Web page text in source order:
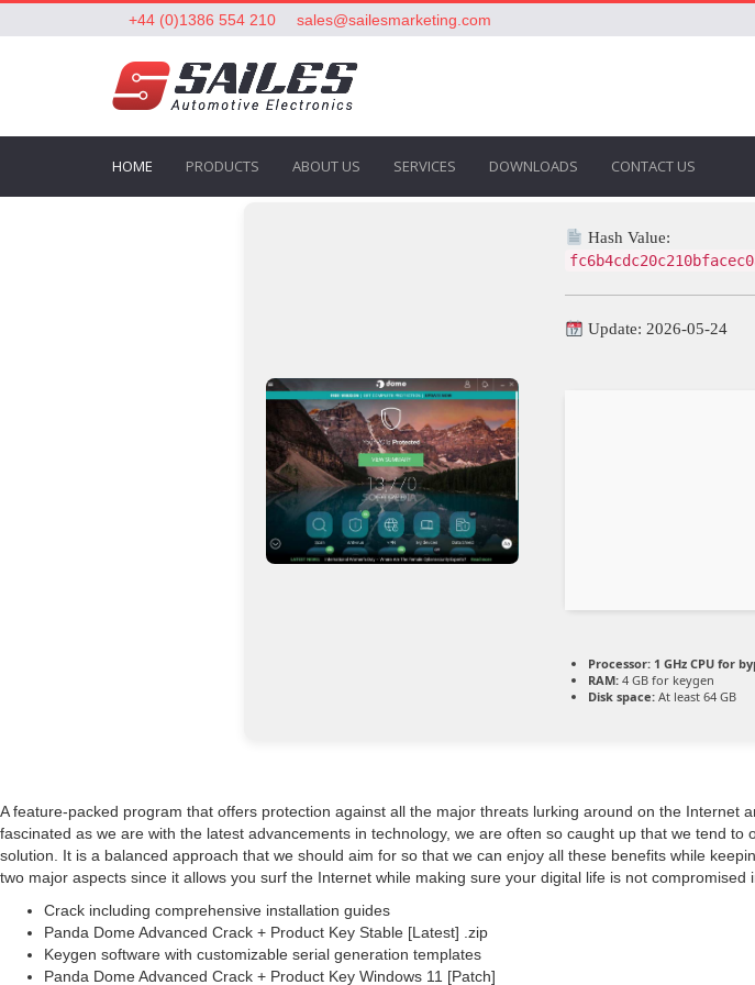
+44 (0)1386 554 210 sales@sailesmarketing.com
HOME PRODUCTS ABOUT US SERVICES DOWNLOADS CONTACT US
Hash Value:
Update: 2026-05-24
Processor: 1 GHz CPU for
RAM: 4 GB for keygen
Disk space: At least 64 GB
A feature-packed program that offers protection against all the major threats lurking around on the
fascinated as we are with the latest advancements in technology, we are often so caught up that we tend
solution. It is a balanced approach that we should aim for so that we can enjoy all these benefits while
two major aspects since it allows you surf the Internet while making sure your digital life is not compromised
Crack including comprehensive installation guides
Panda Dome Advanced Crack + Product Key Stable [Latest] .zip
Keygen software with customizable serial generation templates
Panda Dome Advanced Crack + Product Key Windows 11 [Patch]